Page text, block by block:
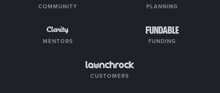
COMMUNITY PLANNING
MENTORS FUNDING
CUSTOMERS